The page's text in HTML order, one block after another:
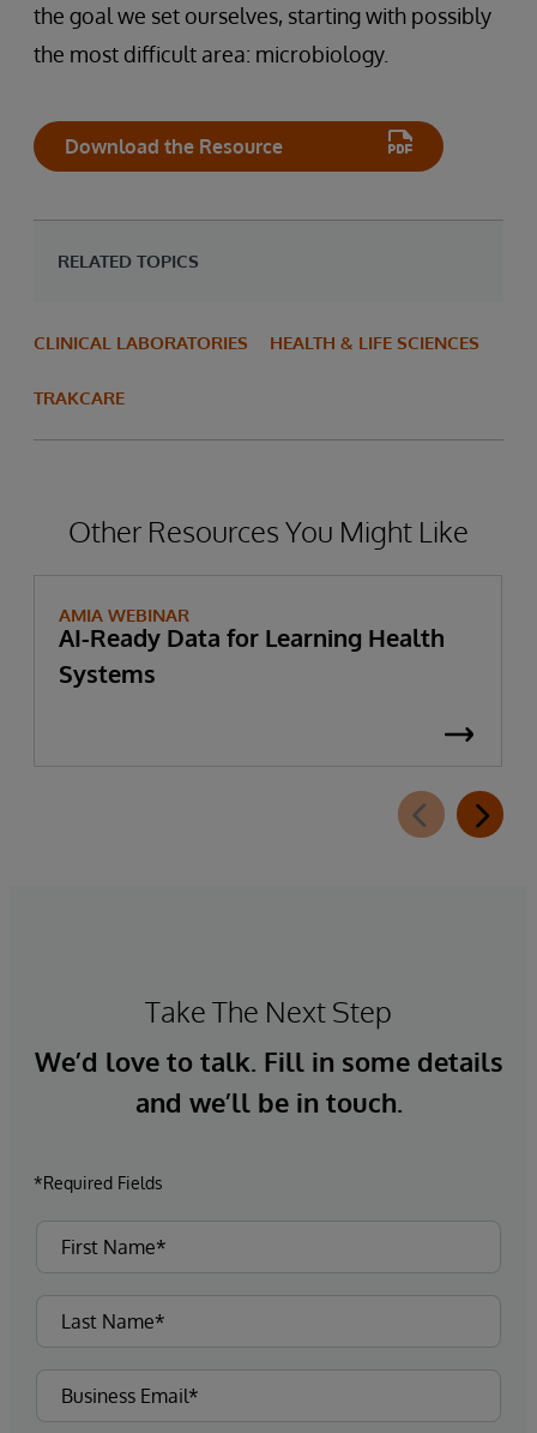
the goal we set ourselves, starting with possibly
the most difficult area: microbiology.
Download the Resource
RELATED TOPICS
CLINICAL LABORATORIES HEALTH & LIFE SCIENCES
TRAKCARE
Other Resources You Might Like
AMIA WEBINAR
AI-Ready Data for Learning Health
Systems
Take The Next Step
We’d love to talk. Fill in some details
and we’ll be in touch.
*Required Fields